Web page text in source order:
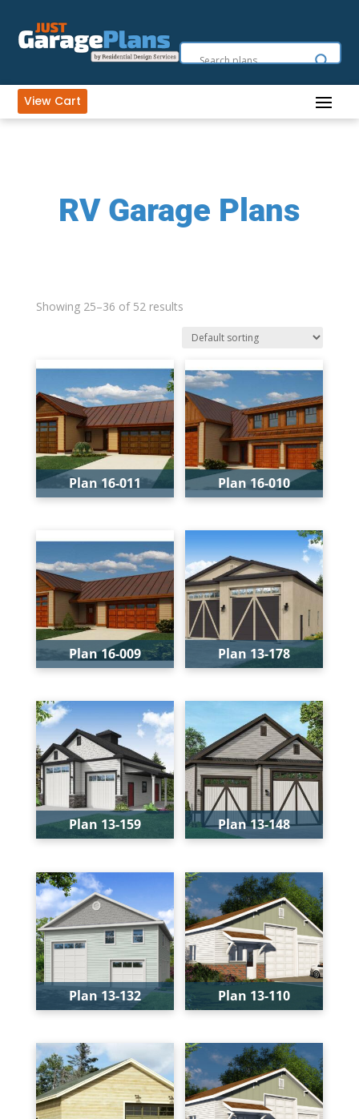
View Cart
RV Garage Plans
Showing 25–36 of 52 results
Plan 16-011
Levels:
1
Width:
54'
Depth:
40'
Height:
21'
Plan 16-010
Levels:
2
Width:
54'
Depth:
Height:
Plan 16-009
Levels:
1
Width:
54'
Depth:
40'
Height:
21'
Plan 13-178
Levels:
1
Width:
36'
Depth:
60'
Height:
23'-8"
Plan 13-159
Levels:
Width:
38'
Depth:
36'
Height:
28'-2"
Plan 13-148
Levels:
1
Width:
36'
Depth:
59'
Height:
29'-1"
Plan 13-132
Levels:
Width:
37'
Depth:
47'
Plan 13-110
Levels:
1
Width:
40'
Depth:
50'